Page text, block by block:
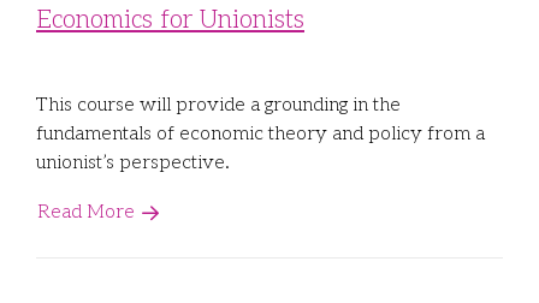
Economics for Unionists
This course will provide a grounding in the
fundamentals of economic theory and policy from a
unionist’s perspective.
Read More